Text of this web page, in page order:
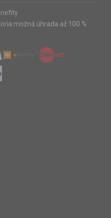
možná úhrada až 100 %